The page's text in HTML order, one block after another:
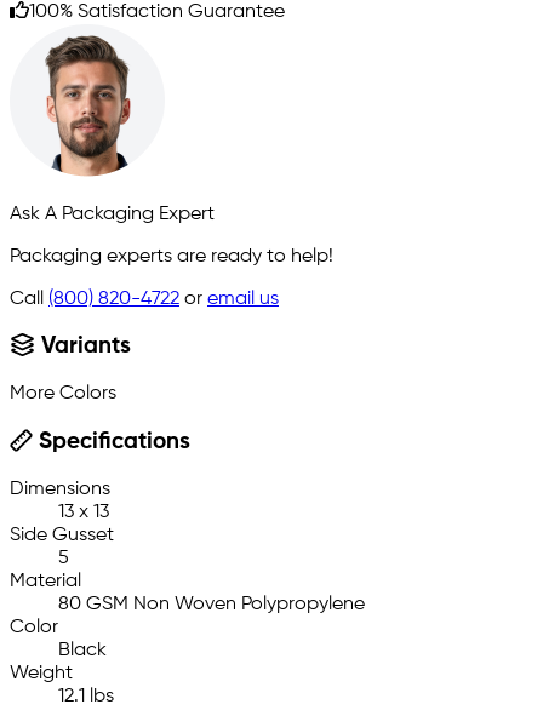
100% Satisfaction Guarantee
Ask A Packaging Expert
Packaging experts are ready to help!
Call (800) 820-4722 or email us
Variants
More Colors
Specifications
Dimensions
13 x 13
Side Gusset
5
Material
80 GSM Non Woven Polypropylene
Color
Black
Weight
12.1 lbs